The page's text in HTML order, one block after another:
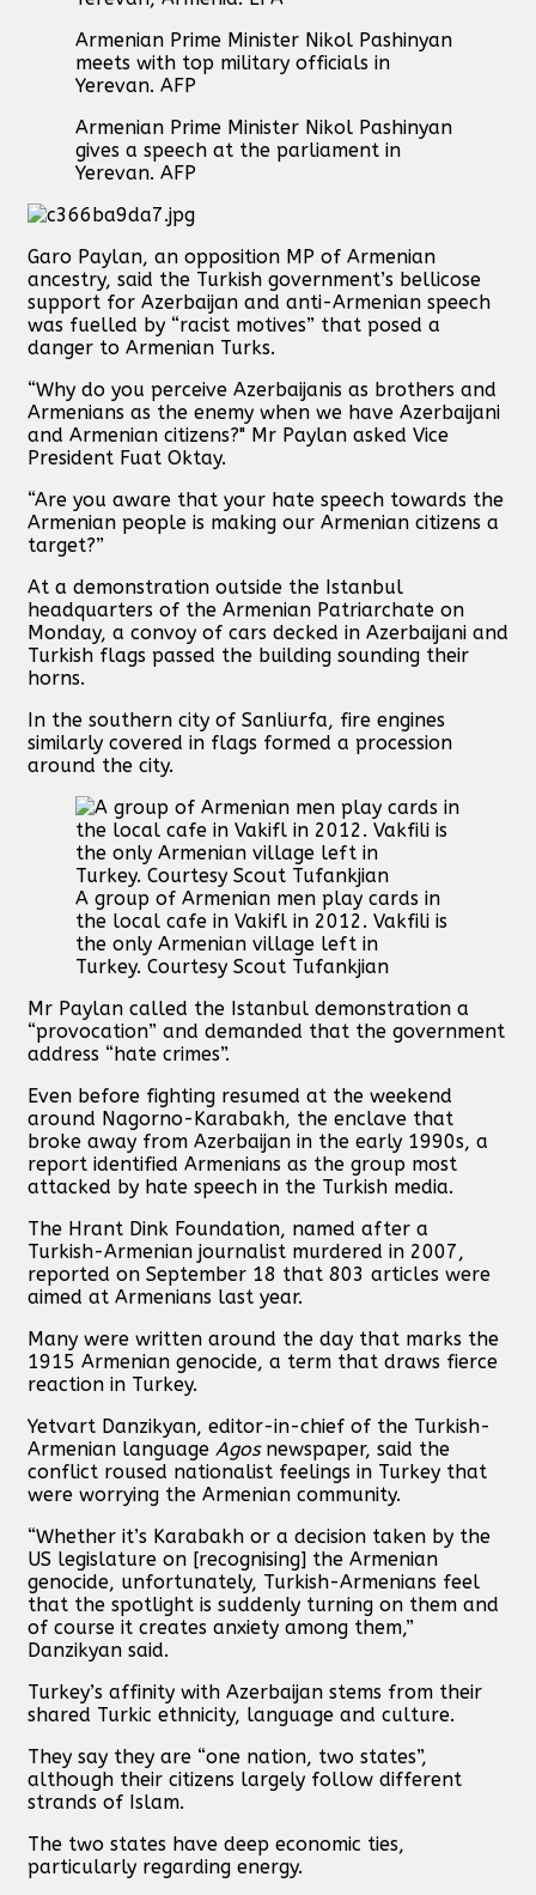
Armenian Prime Minister Nikol Pashinyan
meets with top military officials in
Yerevan. AFP
Armenian Prime Minister Nikol Pashinyan
gives a speech at the parliament in
Yerevan. AFP
Garo Paylan, an opposition MP of Armenian
ancestry, said the Turkish government’s bellicose
support for Azerbaijan and anti-Armenian speech
was fuelled by “racist motives” that posed a
danger to Armenian Turks.
“Why do you perceive Azerbaijanis as brothers and
Armenians as the enemy when we have Azerbaijani
and Armenian citizens?" Mr Paylan asked Vice
President Fuat Oktay.
“Are you aware that your hate speech towards the
Armenian people is making our Armenian citizens a
target?”
At a demonstration outside the Istanbul
headquarters of the Armenian Patriarchate on
Monday, a convoy of cars decked in Azerbaijani and
Turkish flags passed the building sounding their
horns.
In the southern city of Sanliurfa, fire engines
similarly covered in flags formed a procession
around the city.
A group of Armenian men play cards in
the local cafe in Vakifl in 2012. Vakfili is
the only Armenian village left in
Turkey. Courtesy Scout Tufankjian
Mr Paylan called the Istanbul demonstration a
“provocation” and demanded that the government
address “hate crimes”.
Even before fighting resumed at the weekend
around Nagorno-Karabakh, the enclave that
broke away from Azerbaijan in the early 1990s, a
report identified Armenians as the group most
attacked by hate speech in the Turkish media.
The Hrant Dink Foundation, named after a
Turkish-Armenian journalist murdered in 2007,
reported on September 18 that 803 articles were
aimed at Armenians last year.
Many were written around the day that marks the
1915 Armenian genocide, a term that draws fierce
reaction in Turkey.
Yetvart Danzikyan, editor-in-chief of the Turkish-
Armenian language Agosnewspaper, said the
conflict roused nationalist feelings in Turkey that
were worrying the Armenian community.
“Whether it’s Karabakh or a decision taken by the
US legislature on [recognising] the Armenian
genocide, unfortunately, Turkish-Armenians feel
that the spotlight is suddenly turning on them and
of course it creates anxiety among them,”
Danzikyan said.
Turkey’s affinity with Azerbaijan stems from their
shared Turkic ethnicity, language and culture.
They say they are “one nation, two states”,
although their citizens largely follow different
strands of Islam.
The two states have deep economic ties,
particularly regarding energy.